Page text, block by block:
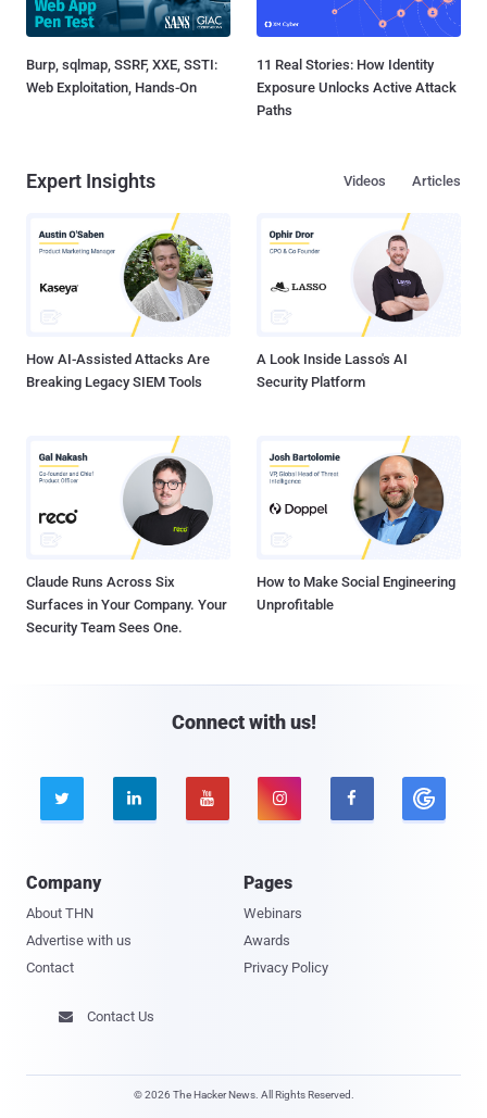
Burp, sqlmap, SSRF, XXE, SSTI:
Web Exploitation, Hands-On
11 Real Stories: How Identity
Exposure Unlocks Active Attack
Paths
Expert Insights Articles
Videos
How AI-Assisted Attacks Are
Breaking Legacy SIEM Tools
A Look Inside Lasso's AI
Security Platform
Claude Runs Across Six
Surfaces in Your Company. Your
Security Team Sees One.
How to Make Social Engineering
Unprofitable
Connect with us!
    
Company
About THN
Advertise with us
Contact
Pages
Webinars
Awards
Privacy Policy
 Contact Us
© 2026 The Hacker News. All Rights Reserved.